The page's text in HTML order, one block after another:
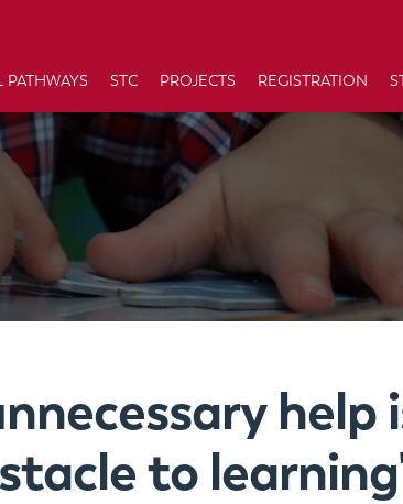
STC PROJECTS REGISTRATION
help
to